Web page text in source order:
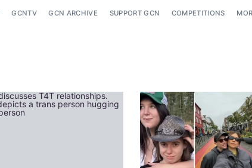
GCNTV GCN ARCHIVE SUPPORT GCN COMPETITIONS